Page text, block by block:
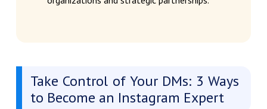
Take Control of Your DMs: 3 Ways
to Become an Instagram Expert